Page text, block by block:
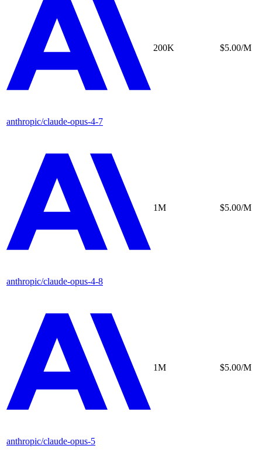
anthropic/claude-opus-4-7
200K $5.00/M
anthropic/claude-opus-4-8
1M $5.00/M
anthropic/claude-opus-5
1M $5.00/M